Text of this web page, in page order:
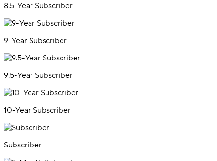
8.5-Year Subscriber
9-Year Subscriber
9.5-Year Subscriber
10-Year Subscriber
Subscriber